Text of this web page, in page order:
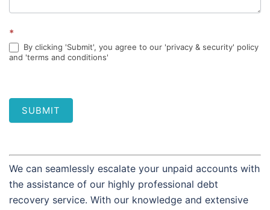
*
By clicking 'Submit', you agree to our 'privacy & security' policy
and 'terms and conditions'
SUBMIT
We can seamlessly escalate your unpaid accounts with
the assistance of our highly professional debt
recovery service. With our knowledge and extensive